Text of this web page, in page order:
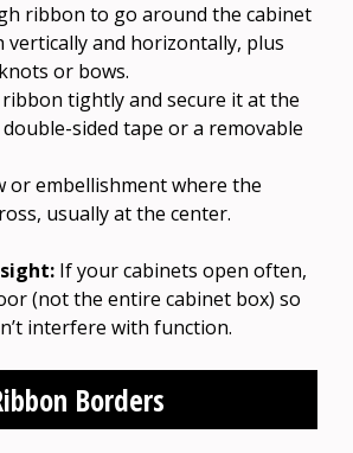
ribbon to go around the cabinet
vertically and horizontally, plus
or bows.
tightly and secure it at the
sided tape or a removable
or embellishment where the
usually at the center.
If your cabinets open often,
(not the entire cabinet box) so
interfere with function.
Borders